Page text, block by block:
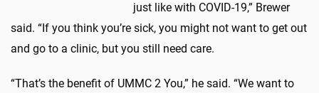
just like with COVID-19,” Brewer
said. “If you think you’re sick, you might not want to get out
and go to a clinic, but you still need care.
“That’s the benefit of UMMC 2 You,” he said. “We want to